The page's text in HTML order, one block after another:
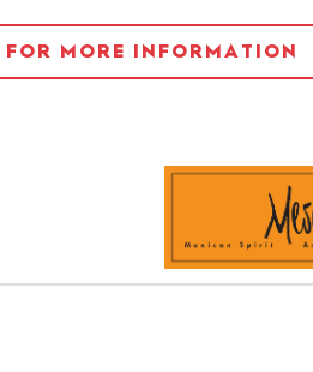
MORE INFORMATION